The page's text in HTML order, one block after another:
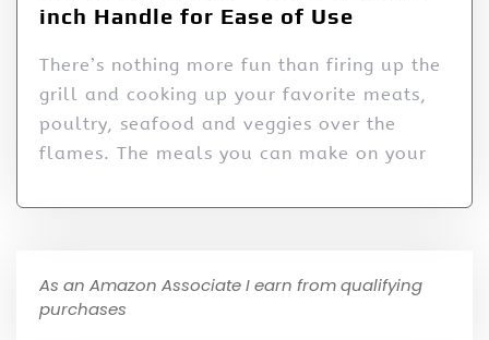
inch Handle for Ease of Use
There’s nothing more fun than firing up the
grill and cooking up your favorite meats,
poultry, seafood and veggies over the
flames. The meals you can make on your
As an Amazon Associate I earn from qualifying
purchases